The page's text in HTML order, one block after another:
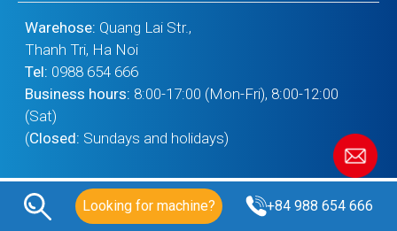
Warehose: Quang Lai Str.,
Thanh Tri, Ha Noi
Tel: 0988 654 666
Business hours: 8:00-17:00 (Mon-Fri), 8:00-12:00
(Sat)
(Closed: Sundays and holidays)
Looking for machine? +84 988 654 666